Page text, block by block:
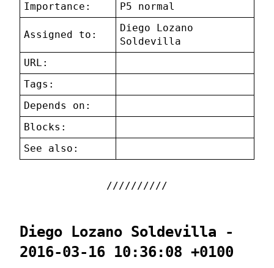
Importance: P5 normal
Assigned to:
Diego Lozano
Soldevilla
URL:
Tags:
Depends on:
Blocks:
See also:
Diego Lozano Soldevilla -
2016-03-16 10:36:08 +0100